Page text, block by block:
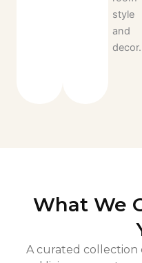
style
and
decor.
What We
A curated